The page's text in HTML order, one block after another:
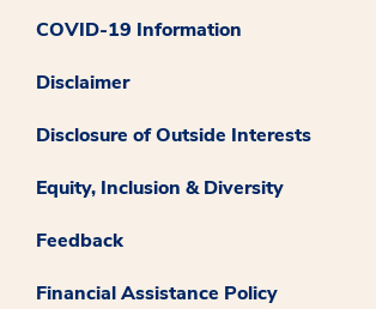
COVID-19 Information
Disclaimer
Disclosure of Outside Interests
Equity, Inclusion & Diversity
Feedback
Financial Assistance Policy